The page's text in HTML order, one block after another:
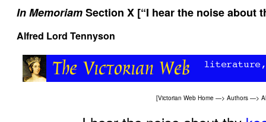
In MemoriamSection X [“I hear the noise about
Alfred Lord Tennyson
[Victorian Web Home —> Authors —>